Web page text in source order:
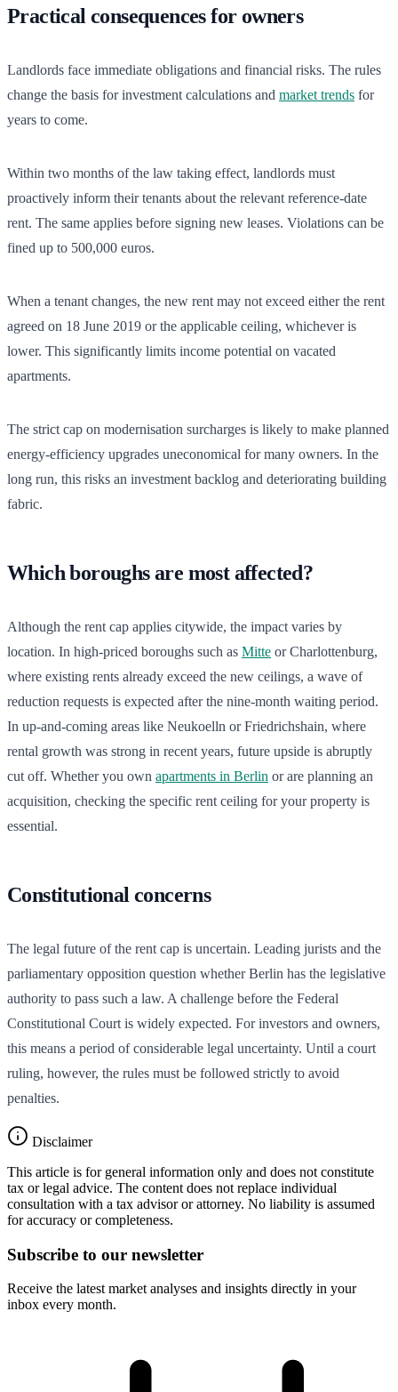
Practical consequences for owners
Landlords face immediate obligations and financial risks. The rules
change the basis for investment calculations and market trends for
years to come.
Within two months of the law taking effect, landlords must
proactively inform their tenants about the relevant reference-date
rent. The same applies before signing new leases. Violations can be
fined up to 500,000 euros.
When a tenant changes, the new rent may not exceed either the rent
agreed on 18 June 2019 or the applicable ceiling, whichever is
lower. This significantly limits income potential on vacated
apartments.
The strict cap on modernisation surcharges is likely to make planned
energy-efficiency upgrades uneconomical for many owners. In the
long run, this risks an investment backlog and deteriorating building
fabric.
Which boroughs are most affected?
Although the rent cap applies citywide, the impact varies by
location. In high-priced boroughs such as Mitte or Charlottenburg,
where existing rents already exceed the new ceilings, a wave of
reduction requests is expected after the nine-month waiting period.
In up-and-coming areas like Neukoelln or Friedrichshain, where
rental growth was strong in recent years, future upside is abruptly
cut off. Whether you own apartments in Berlin or are planning an
acquisition, checking the specific rent ceiling for your property is
essential.
Constitutional concerns
The legal future of the rent cap is uncertain. Leading jurists and the
parliamentary opposition question whether Berlin has the legislative
authority to pass such a law. A challenge before the Federal
Constitutional Court is widely expected. For investors and owners,
this means a period of considerable legal uncertainty. Until a court
ruling, however, the rules must be followed strictly to avoid
penalties.
Disclaimer
This article is for general information only and does not constitute
tax or legal advice. The content does not replace individual
consultation with a tax advisor or attorney. No liability is assumed
for accuracy or completeness.
Subscribe to our newsletter
Receive the latest market analyses and insights directly in your
inbox every month.